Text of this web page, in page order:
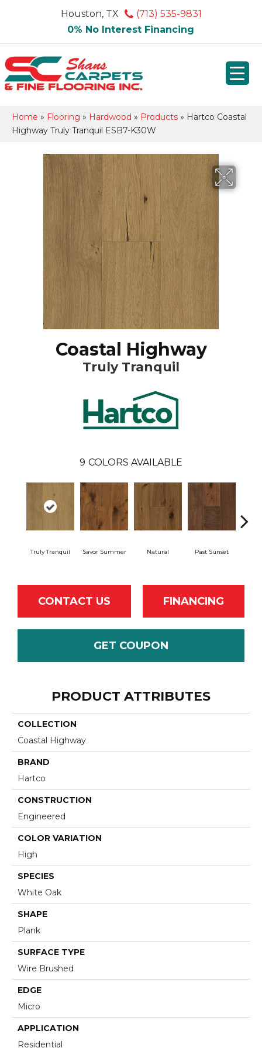
Houston, TX
(713) 535-9831
0% No Interest Financing
Home » Flooring » Hardwood » Products » Hartco Coastal
Highway Truly Tranquil ESB7-K30W
Coastal Highway
Truly Tranquil
9 COLORS AVAILABLE
Truly Tranquil Savor Summer Natural Past Sunset
CONTACT US FINANCING
GET COUPON
PRODUCT ATTRIBUTES
COLLECTION
Coastal Highway
BRAND
Hartco
CONSTRUCTION
Engineered
COLOR VARIATION
High
SPECIES
White Oak
SHAPE
Plank
SURFACE TYPE
Wire Brushed
EDGE
Micro
APPLICATION
Residential